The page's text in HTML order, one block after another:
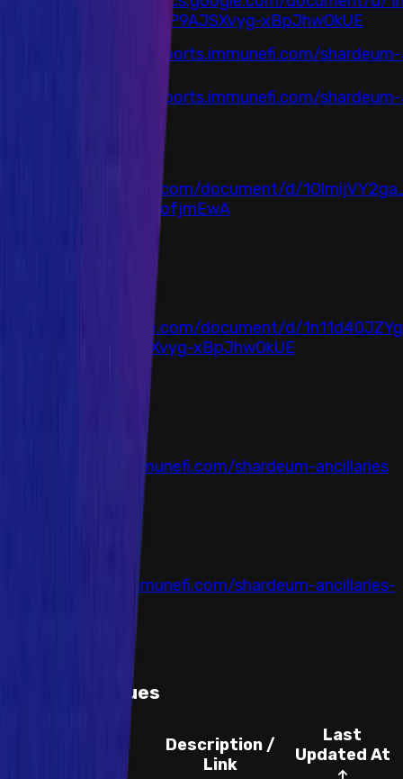
Lw6FMuBP9AJSXvyg-xBpJhwOkUE
https://reports.immunefi.com/
https://reports.immunefi.com/
https://docs.google.com/document/d/
NTEXfAqMRpuwlduIofjmEwA
https://docs.google.com/document/d/
F-Lw6FMuBP9AJSXvyg-xBpJhwOkUE
https://reports.immunefi.com/shardeum-ancillaries
https://reports.immunefi.com/shardeum-ancillaries-
Known Issues
Description /
Link
Last
Updated At